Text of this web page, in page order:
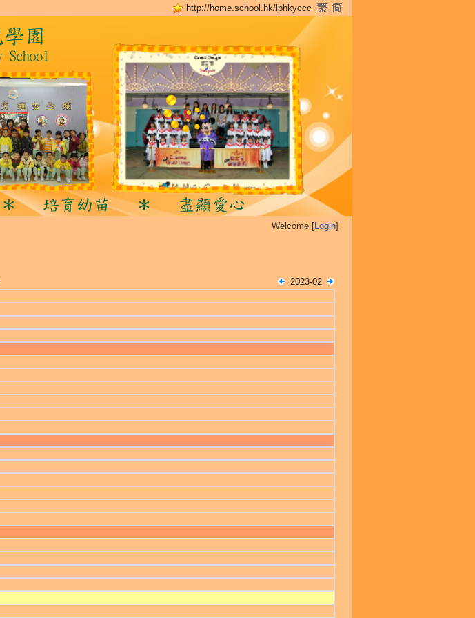
http://home.school.hk/lphkyccc
Welcome [Login]
2023-02